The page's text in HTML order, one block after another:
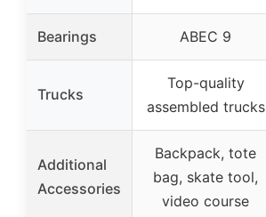
Bearings ABEC 9
Trucks
Top-quality
assembled trucks
Additional
Accessories
Backpack, tote
bag, skate tool,
video course